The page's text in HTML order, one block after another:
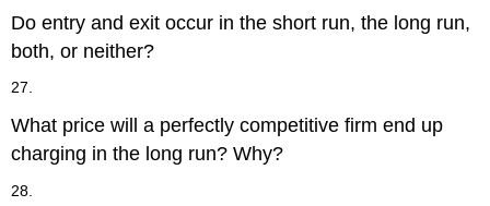
Do entry and exit occur in the short run, the long run,
both, or neither?
27.
What price will a perfectly competitive firm end up
charging in the long run? Why?
28.